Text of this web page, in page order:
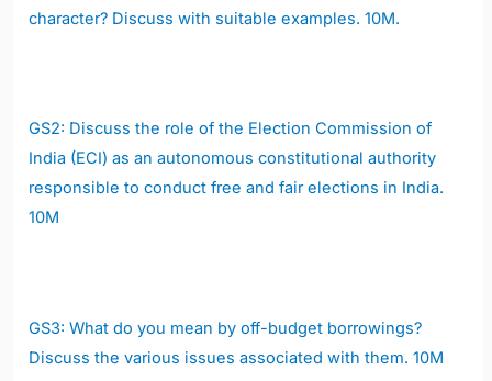
character? Discuss with suitable examples. 10M.
GS2: Discuss the role of the Election Commission of
India (ECI) as an autonomous constitutional authority
responsible to conduct free and fair elections in India.
10M
GS3:What do you mean by off-budget borrowings?
Discuss the various issues associated with them.10M